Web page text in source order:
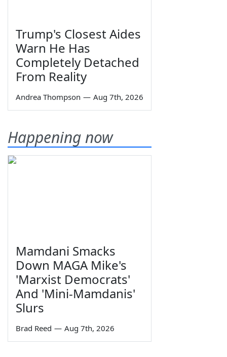
Trump's Closest Aides
Warn He Has
Completely Detached
From Reality
Andrea Thompson — Aug 7th, 2026
Happening now
Mamdani Smacks
Down MAGA Mike's
'Marxist Democrats'
And 'Mini-Mamdanis'
Slurs
Brad Reed — Aug 7th, 2026